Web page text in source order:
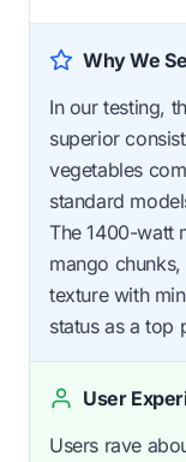
Why We
In our testing,
superior
vegetables
standard
The 1400-watt
mango
texture with
status as a top
User
Users rave